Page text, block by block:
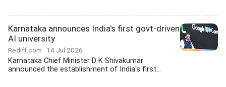
Karnataka announces India's first govt-driven
AI university
Rediff.com 14 Jul 2026
Karnataka Chief Minister D K Shivakumar
announced the establishment of India's first...